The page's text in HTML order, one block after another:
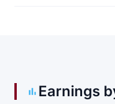
Earnings